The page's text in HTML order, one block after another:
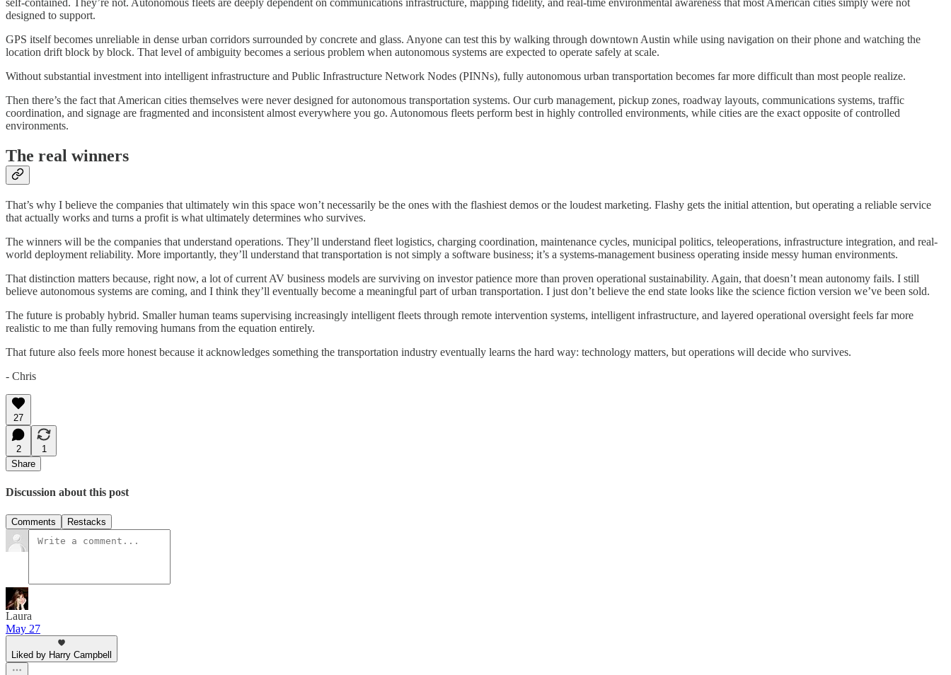
self-contained. They’re not. Autonomous fleets are deeply dependent on communications infrastructure, mapping fidelity, and real-time environmental awareness that most American cities simply were not
designed to support.
GPS itself becomes unreliable in dense urban corridors surrounded by concrete and glass. Anyone can test this by walking through downtown Austin while using navigation on their phone and watching the
location drift block by block. That level of ambiguity becomes a serious problem when autonomous systems are expected to operate safely at scale.
Without substantial investment into intelligent infrastructure and Public Infrastructure Network Nodes (PINNs), fully autonomous urban transportation becomes far more difficult than most people realize.
Then there’s the fact that American cities themselves were never designed for autonomous transportation systems. Our curb management, pickup zones, roadway layouts, communications systems, traffic
coordination, and signage are fragmented and inconsistent almost everywhere you go. Autonomous fleets perform best in highly controlled environments, while cities are the exact opposite of controlled
environments.
The real winners
That’s why I believe the companies that ultimately win this space won’t necessarily be the ones with the flashiest demos or the loudest marketing. Flashy gets the initial attention, but operating a reliable service
that actually works and turns a profit is what ultimately determines who survives.
The winners will be the companies that understand operations. They’ll understand fleet logistics, charging coordination, maintenance cycles, municipal politics, teleoperations, infrastructure integration, and real-
world deployment reliability. More importantly, they’ll understand that transportation is not simply a software business; it’s a systems-management business operating inside messy human environments.
That distinction matters because, right now, a lot of current AV business models are surviving on investor patience more than proven operational sustainability. Again, that doesn’t mean autonomy fails. I still
believe autonomous systems are coming, and I think they’ll eventually become a meaningful part of urban transportation. I just don’t believe the end state looks like the science fiction version we’ve been sold.
The future is probably hybrid. Smaller human teams supervising increasingly intelligent fleets through remote intervention systems, intelligent infrastructure, and layered operational oversight feels far more
realistic to me than fully removing humans from the equation entirely.
That future also feels more honest because it acknowledges something the transportation industry eventually learns the hard way: technology matters, but operations will decide who survives.
- Chris
27
2
1
Share
Discussion about this post
Comments Restacks
Laura
May 27
Liked by Harry Campbell